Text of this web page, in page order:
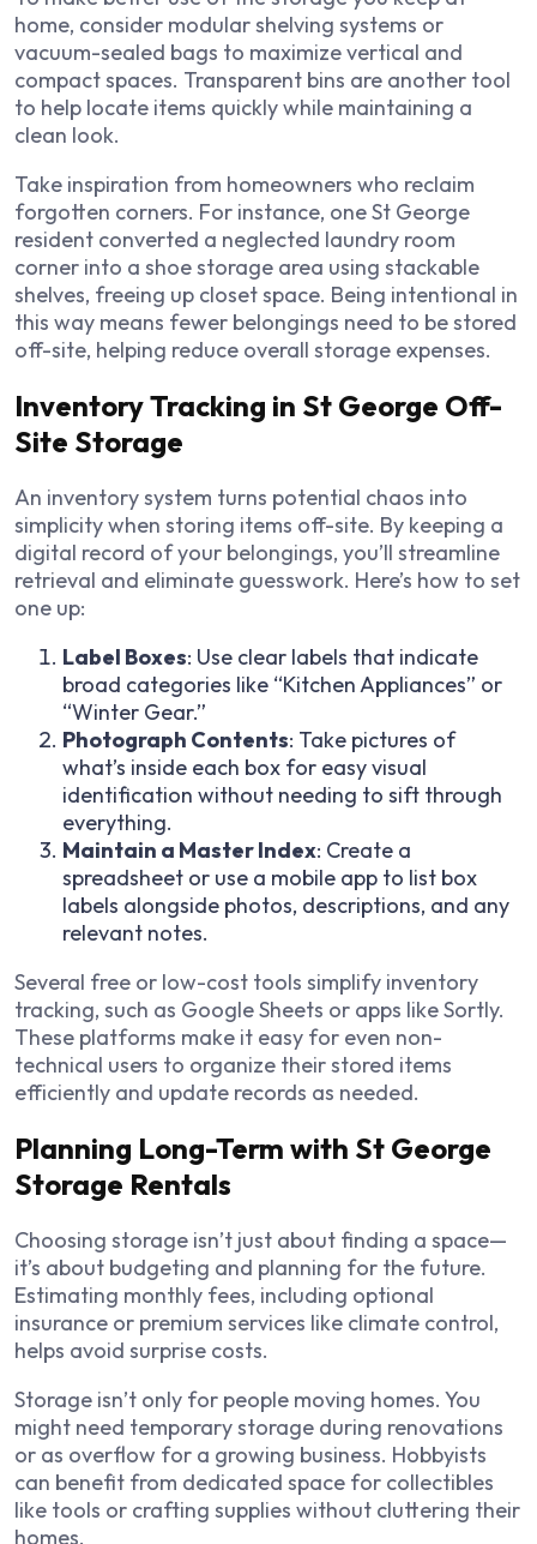
home, consider modular shelving systems or
vacuum-sealed bags to maximize vertical and
compact spaces. Transparent bins are another tool
to help locate items quickly while maintaining a
clean look.
Take inspiration from homeowners who reclaim
forgotten corners. For instance, one St George
resident converted a neglected laundry room
corner into a shoe storage area using stackable
shelves, freeing up closet space. Being intentional in
this way means fewer belongings need to be stored
off-site, helping reduce overall storage expenses.
Inventory Tracking in St George Off-
Site Storage
An inventory system turns potential chaos into
simplicity when storing items off-site. By keeping a
digital record of your belongings, you’ll streamline
retrieval and eliminate guesswork. Here’s how to set
one up:
Label Boxes: Use clear labels that indicate
broad categories like “Kitchen Appliances” or
“Winter Gear.”
Photograph Contents: Take pictures of
what’s inside each box for easy visual
identification without needing to sift through
everything.
Maintain a Master Index: Create a
spreadsheet or use a mobile app to list box
labels alongside photos, descriptions, and any
relevant notes.
Several free or low-cost tools simplify inventory
tracking, such as Google Sheets or apps like Sortly.
These platforms make it easy for even non-
technical users to organize their stored items
efficiently and update records as needed.
Planning Long-Term with St George
Storage Rentals
Choosing storage isn’t just about finding a space—
it’s about budgeting and planning for the future.
Estimating monthly fees, including optional
insurance or premium services like climate control,
helps avoid surprise costs.
Storage isn’t only for people moving homes. You
might need temporary storage during renovations
or as overflow for a growing business. Hobbyists
can benefit from dedicated space for collectibles
like tools or crafting supplies without cluttering their
homes.